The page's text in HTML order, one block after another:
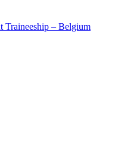
Traineeship – Belgium